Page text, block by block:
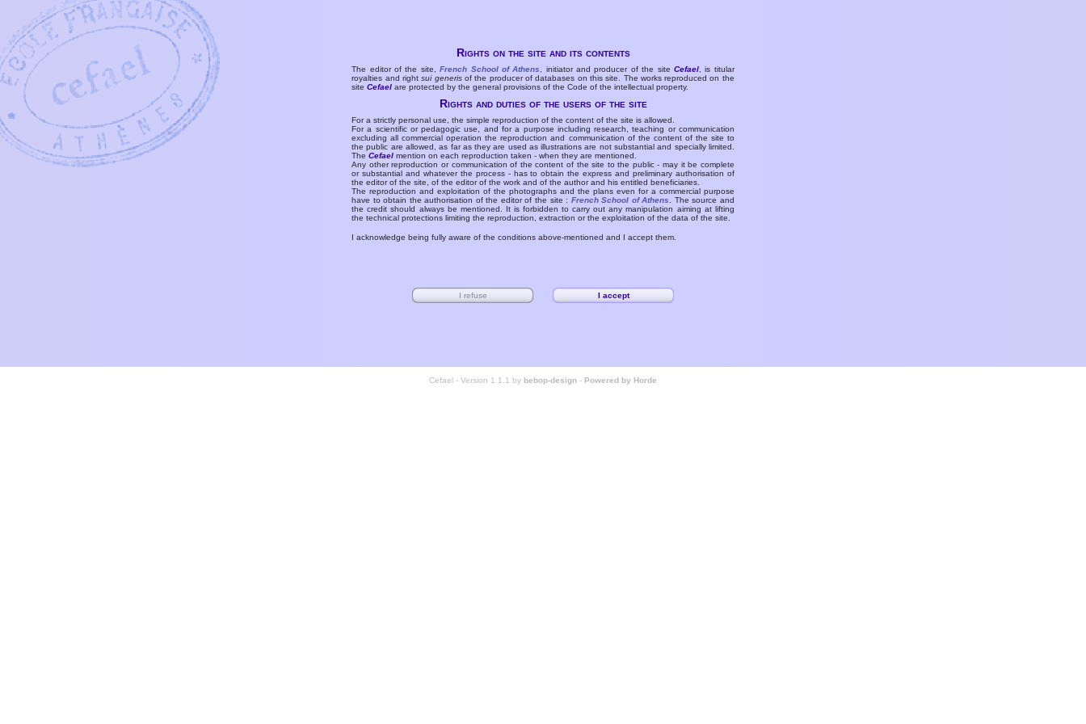
Rights on the site and its contents
The editor of the site,French School of Athens , initiator and producer of the siteCefael , is titular
royalties and rightsui generisof the producer of databases on this site. The works reproduced on the
siteCefael are protected by the general provisions of the Code of the intellectual property.
Rights and duties of the users of the site
For a strictly personal use, the simple reproduction of the content of the site is allowed.
For a scientific or pedagogic use, and for a purpose including research, teaching or communication
excluding all commercial operation the reproduction and communication of the content of the site to
the public are allowed, as far as they are used as illustrations are not substantial and specially limited.
TheCefael mention on each reproduction taken - when they are mentioned.
Any other reproduction or communication of the content of the site to the public - may it be complete
or substantial and whatever the process - has to obtain the express and preliminary authorisation of
the editor of the site, of the editor of the work and of the author and his entitled beneficiaries.
The reproduction and exploitation of the photographs and the plans even for a commercial purpose
have to obtain the authorisation of the editor of the site : French School of Athens
. The source and
the credit should always be mentioned. It is forbidden to carry out any manipulation aiming at lifting
the technical protections limiting the reproduction, extraction or the exploitation of the data of the site.
I acknowledge being fully aware of the conditions above-mentioned and I accept them.
Cefael - Version 1.1.1 by bebop-design - Powered by Horde